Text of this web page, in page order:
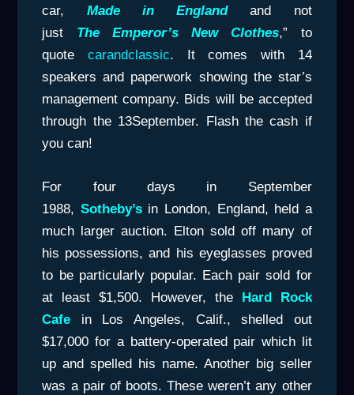
car, Made in Englandand not
just The Emperor’s New Clothes,” to
quotecarandclassic. It comes with 14
speakers and paperwork showing the star’s
management company. Bids will be accepted
through the 13September. Flash the cash if
you can!
For four days in September
1988, Sotheby’sin London, England, held a
much larger auction. Elton sold off many of
his possessions, and his eyeglasses proved
to be particularly popular. Each pair sold for
at least $1,500. However, the Hard
Rock
Cafe in Los Angeles, Calif., shelled out
$17,000 for a battery-operated pair which lit
up and spelled his name. Another big seller
was a pair of boots. These weren’t any other